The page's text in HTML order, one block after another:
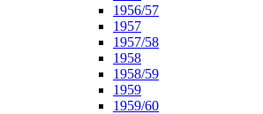
1956/57
1957
1957/58
1958
1958/59
1959
1959/60